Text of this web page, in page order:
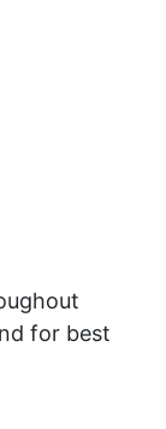
for best